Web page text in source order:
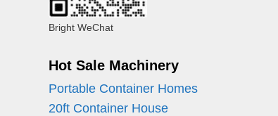
Bright WeChat
Hot Sale Machinery
Portable Container Homes
20ft Container House